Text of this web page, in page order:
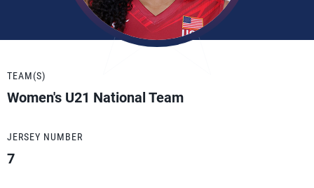
TEAM(S)
Women's U21 National Team
JERSEY NUMBER
7